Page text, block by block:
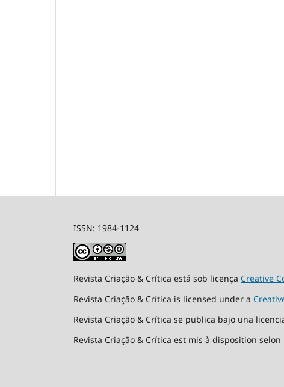
ISSN: 1984-1124
Revista Criação & Crítica está sob licença Creative
Revista Criação & Crítica is licensed under a
Revista Criação & Crítica se publica bajo una
Revista Criação & Crítica est mis à disposition